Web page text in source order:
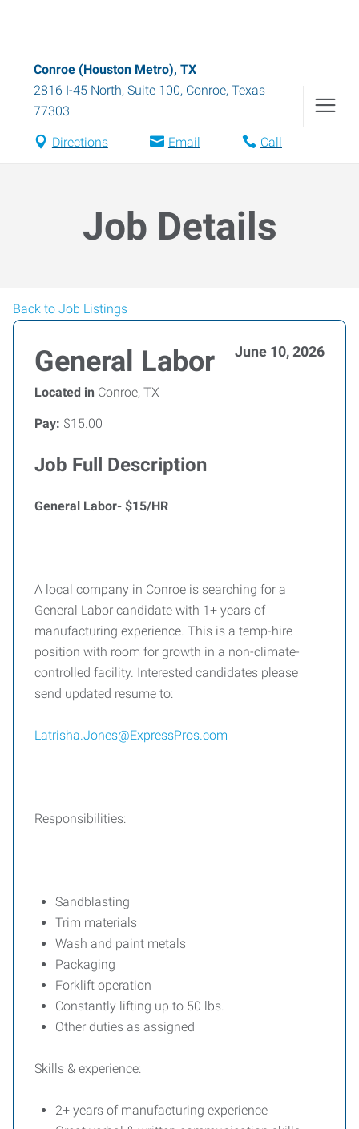
Conroe (Houston Metro), TX
2816 I-45 North, Suite 100, Conroe, Texas
77303
Directions Email Call
Job Details
Back to Job Listings
General Labor June 10, 2026
Located in Conroe, TX
Pay: $15.00
Job Full Description
General Labor- $15/HR
A local company in Conroe is searching for a
General Labor candidate with 1+ years of
manufacturing experience. This is a temp-hire
position with room for growth in a non-climate-
controlled facility. Interested candidates please
send updated resume to:
Latrisha.Jones@ExpressPros.com
Responsibilities:
Sandblasting
Trim materials
Wash and paint metals
Packaging
Forklift operation
Constantly lifting up to 50 lbs.
Other duties as assigned
Skills & experience:
2+ years of manufacturing experience